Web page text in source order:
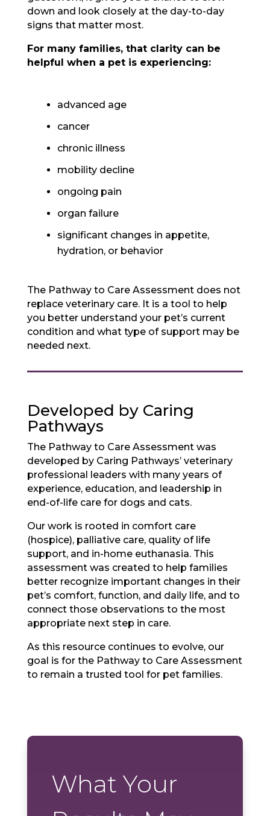
down and look closely at the day-to-day
signs that matter most.
For many families, that clarity can be
helpful when a pet is experiencing:
advanced age
cancer
chronic illness
mobility decline
ongoing pain
organ failure
significant changes in appetite,
hydration, or behavior
The Pathway to Care Assessment does not
replace veterinary care. It is a tool to help
you better understand your pet’s current
condition and what type of support may be
needed next.
Developed by Caring
Pathways
The Pathway to Care Assessment was
developed by Caring Pathways’ veterinary
professional leaders with many years of
experience, education, and leadership in
end-of-life care for dogs and cats.
Our work is rooted in comfort care
(hospice), palliative care, quality of life
support, and in-home euthanasia. This
assessment was created to help families
better recognize important changes in their
pet’s comfort, function, and daily life, and to
connect those observations to the most
appropriate next step in care.
As this resource continues to evolve, our
goal is for the Pathway to Care Assessment
to remain a trusted tool for pet families.
What Your